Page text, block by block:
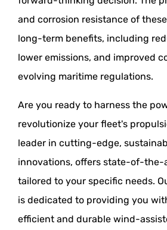
and corrosion resistance of
long-term benefits, including
lower emissions, and improved
evolving maritime regulations.
Are you ready to harness the
revolutionize your fleet's
leader in cutting-edge,
innovations, offers state-of-the-
tailored to your specific needs.
is dedicated to providing you
efficient and durable wind-